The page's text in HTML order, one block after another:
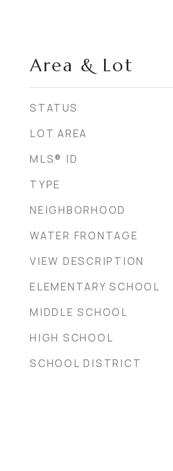
Area & Lot
STATUS
LOT AREA
MLS® ID
TYPE
NEIGHBORHOOD
WATER FRONTAGE
VIEW DESCRIPTION
ELEMENTARY SCHOOL
MIDDLE SCHOOL
HIGH SCHOOL
SCHOOL DISTRICT